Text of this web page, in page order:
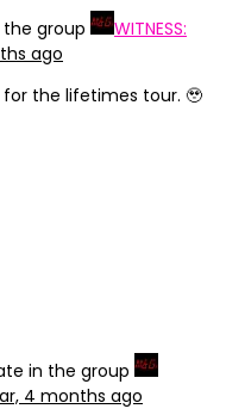
group
WITNESS:
ago
the lifetimes tour. 🥹
in the group
4 months ago